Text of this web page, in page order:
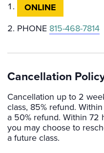
ONLINE
PHONE 815-468-7814
Cancellation
Cancellation up to 2
class, 85% refund.
a 50% refund. Within 72
you may choose to
a future class.